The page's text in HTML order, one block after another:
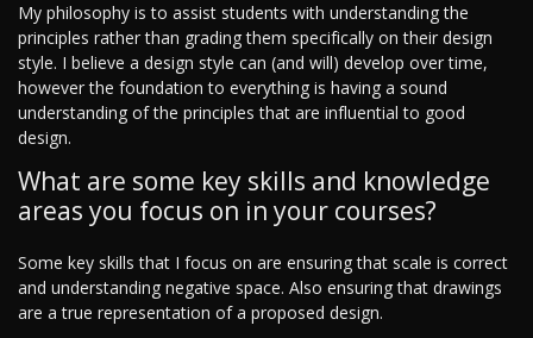
My philosophy is to assist students with understanding the
principles rather than grading them specifically on their design
style. I believe a design style can (and will) develop over time,
however the foundation to everything is having a sound
understanding of the principles that are influential to good
design.
What are some key skills and knowledge
areas you focus on in your courses?
Some key skills that I focus on are ensuring that scale is correct
and understanding negative space. Also ensuring that drawings
are a true representation of a proposed design.